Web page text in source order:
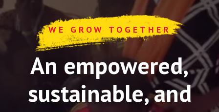
WE GROW TOGETHER
An empowered,
sustainable, and